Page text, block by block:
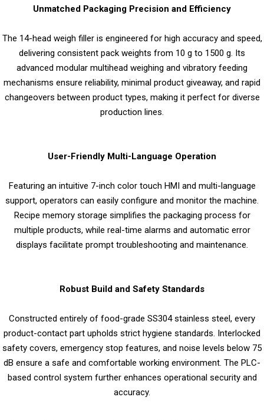
Unmatched Packaging Precision and Efficiency
The 14-head weigh filler is engineered for high accuracy and speed,
delivering consistent pack weights from 10 g to 1500 g. Its
advanced modular multihead weighing and vibratory feeding
mechanisms ensure reliability, minimal product giveaway, and rapid
changeovers between product types, making it perfect for diverse
production lines.
User-Friendly Multi-Language Operation
Featuring an intuitive 7-inch color touch HMI and multi-language
support, operators can easily configure and monitor the machine.
Recipe memory storage simplifies the packaging process for
multiple products, while real-time alarms and automatic error
displays facilitate prompt troubleshooting and maintenance.
Robust Build and Safety Standards
Constructed entirely of food-grade SS304 stainless steel, every
product-contact part upholds strict hygiene standards. Interlocked
safety covers, emergency stop features, and noise levels below 75
dB ensure a safe and comfortable working environment. The PLC-
based control system further enhances operational security and
accuracy.